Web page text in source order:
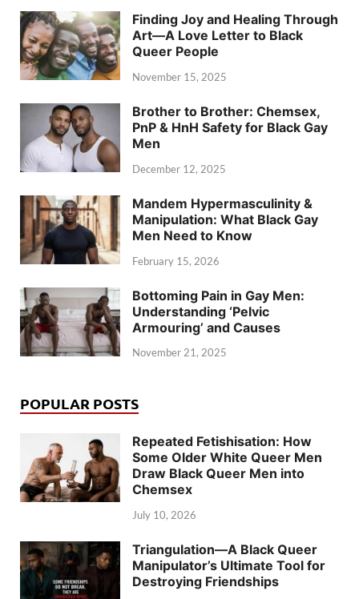
Finding Joy and Healing Through
Art—A Love Letter to Black
Queer People
November 15, 2025
Brother to Brother: Chemsex,
PnP & HnH Safety for Black Gay
Men
December 12, 2025
Mandem Hypermasculinity &
Manipulation: What Black Gay
Men Need to Know
February 15, 2026
Bottoming Pain in Gay Men:
Understanding ‘Pelvic
Armouring’ and Causes
November 21, 2025
POPULAR POSTS
Repeated Fetishisation: How
Some Older White Queer Men
Draw Black Queer Men into
Chemsex
July 10, 2026
Triangulation—A Black Queer
Manipulator’s Ultimate Tool for
Destroying Friendships